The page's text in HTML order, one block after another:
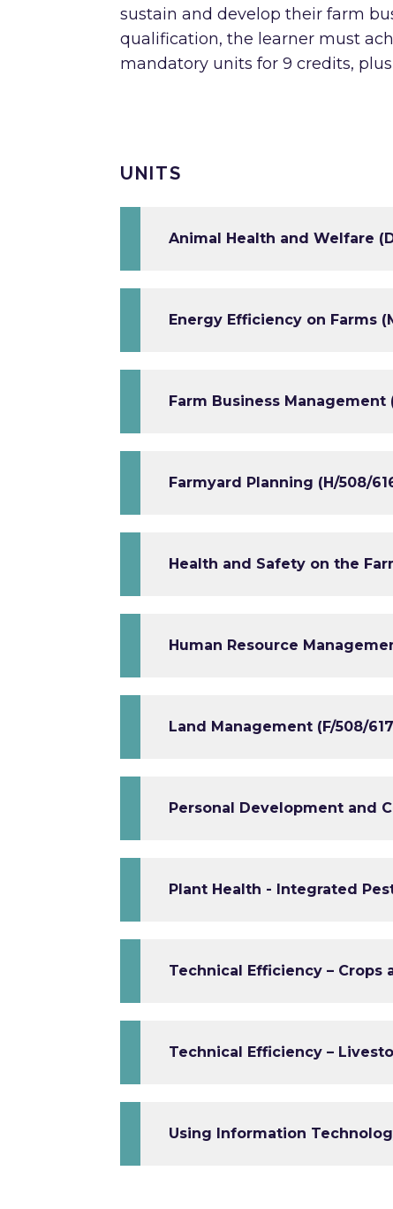
sustain and develop their farm
qualification, the learner must
mandatory units for 9 credits,
UNITS
Animal Health and Welfare
Energy Efficiency on Farms
Farm Business Management
Farmyard Planning (H/508/
Health and Safety on the
Human Resource
Land Management (F/508/
Personal Development and
Plant Health - Integrated
Technical Efficiency – Crops
Technical Efficiency –
Using Information